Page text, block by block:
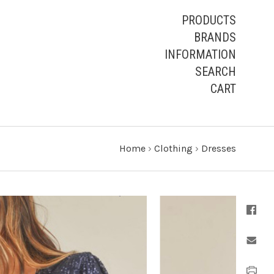
PRODUCTS
BRANDS
INFORMATION
SEARCH
CART
Home › Clothing › Dresses